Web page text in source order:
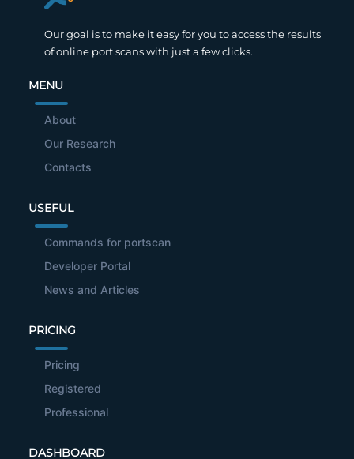
Our goal is to make it easy for you to access the results
of online port scans with just a few clicks.
MENU
About
Our Research
Contacts
USEFUL
Commands for portscan
Developer Portal
News and Articles
PRICING
Pricing
Registered
Professional
DASHBOARD